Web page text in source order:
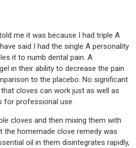
me it was because I had triple A
said I had the single A personality
it to numb dental pain. A
in their ability to decrease the pain
to the placebo. No significant
cloves can work just as well as
for professional use.
cloves and then mixing them with
the homemade clove remedy was
oil in them disintegrates rapidly,